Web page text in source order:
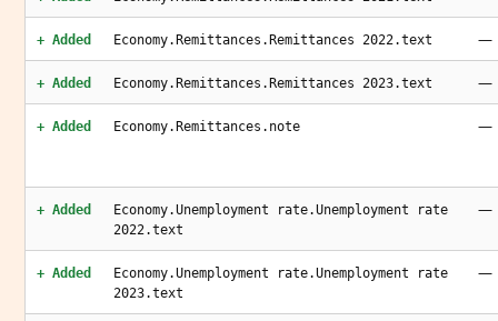
+ Added Economy.Remittances.Remittances 2022.text —
+ Added Economy.Remittances.Remittances 2023.text —
+ Added Economy.Remittances.note —
+ Added
Economy.Unemployment rate.Unemployment rate
2022.text
—
+ Added
Economy.Unemployment rate.Unemployment rate
2023.text
—